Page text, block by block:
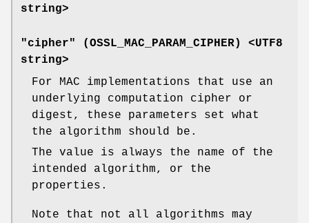
string>
"cipher" ( OSSL_MAC_PARAM_CIPHER) <UTF8
string>
For MAC implementations that use an
underlying computation cipher or
digest, these parameters set what
the algorithm should be.
The value is always the name of the
intended algorithm, or the
properties.
Note that not all algorithms may